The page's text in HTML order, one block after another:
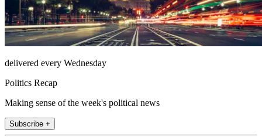
delivered every Wednesday
Politics Recap
Making sense of the week's political news
Subscribe +